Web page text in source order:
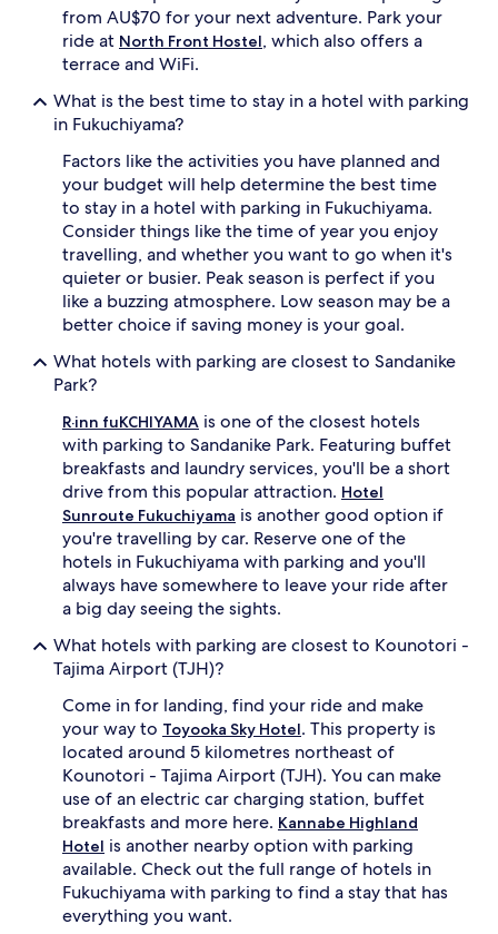
from AU$70 for your next adventure. Park your
ride at North Front Hostel, which also offers a
terrace and WiFi.
What is the best time to stay in a hotel with parking
in Fukuchiyama?
Factors like the activities you have planned and
your budget will help determine the best time
to stay in a hotel with parking in Fukuchiyama.
Consider things like the time of year you enjoy
travelling, and whether you want to go when it's
quieter or busier. Peak season is perfect if you
like a buzzing atmosphere. Low season may be a
better choice if saving money is your goal.
What hotels with parking are closest to Sandanike
Park?
R·inn fuKCHIYAMA is one of the closest hotels
with parking to Sandanike Park. Featuring buffet
breakfasts and laundry services, you'll be a short
drive from this popular attraction. Hotel
Sunroute Fukuchiyama is another good option if
you're travelling by car. Reserve one of the
hotels in Fukuchiyama with parking and you'll
always have somewhere to leave your ride after
a big day seeing the sights.
What hotels with parking are closest to Kounotori -
Tajima Airport (TJH)?
Come in for landing, find your ride and make
your way to Toyooka Sky Hotel. This property is
located around 5 kilometres northeast of
Kounotori - Tajima Airport (TJH). You can make
use of an electric car charging station, buffet
breakfasts and more here. Kannabe Highland
Hotel is another nearby option with parking
available. Check out the full range of hotels in
Fukuchiyama with parking to find a stay that has
everything you want.